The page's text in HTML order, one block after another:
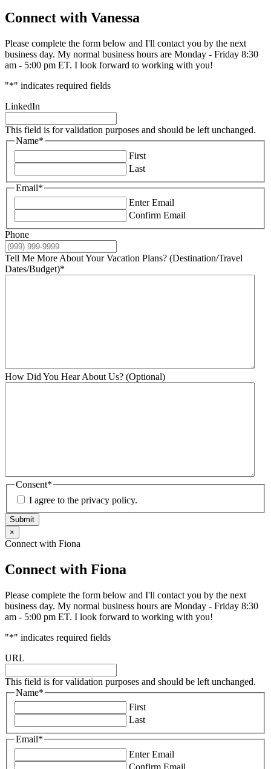
Connect with Vanessa
Please complete the form below and I'll contact you by the next
business day. My normal business hours are Monday - Friday 8:30
am - 5:00 pm ET. I look forward to working with you!
"*" indicates required fields
LinkedIn
This field is for validation purposes and should be left unchanged.
Name*
First
Last
Email*
Enter Email
Confirm Email
Phone
Tell Me More About Your Vacation Plans? (Destination/Travel
Dates/Budget)*
How Did You Hear About Us? (Optional)
Consent*
I agree to the privacy policy.
Submit
×
Connect with Fiona
Connect with Fiona
Please complete the form below and I'll contact you by the next
business day. My normal business hours are Monday - Friday 8:30
am - 5:00 pm ET. I look forward to working with you!
"*" indicates required fields
URL
This field is for validation purposes and should be left unchanged.
Name*
First
Last
Email*
Enter Email
Confirm Email